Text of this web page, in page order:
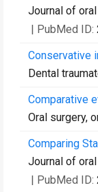
Journal of
| PubMed ID:
Conservative
Dental
Comparative
Oral surgery,
Comparing
Journal of
| PubMed ID: